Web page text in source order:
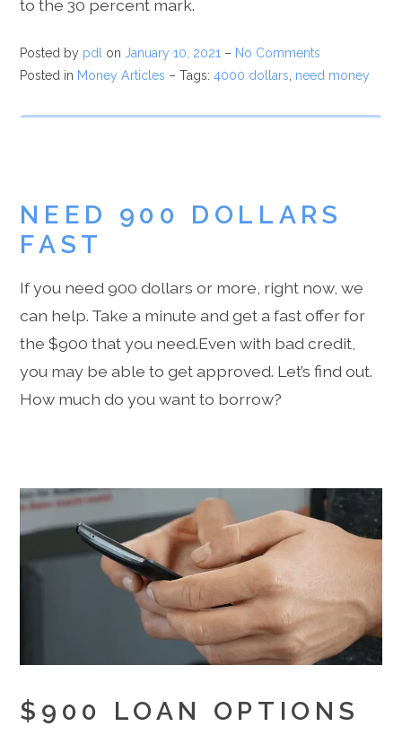
to the 30 percent mark.
Posted by pdl on January 10, 2021 – No Comments
Posted in Money Articles – Tags:4000 dollars need money
NEED 900 DOLLARS
FAST
If you need 900 dollars or more, right now, we
can help. Take a minute and get a fast offer for
the $900 that you need.Even with bad credit,
you may be able to get approved. Let’s find out.
How much do you want to borrow?
$900 LOAN OPTIONS